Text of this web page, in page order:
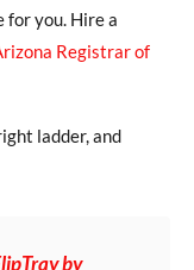
for you. Hire a
Registrar of
ladder, and
by